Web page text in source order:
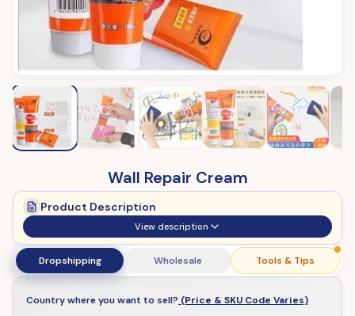
Wall Repair Cream
Product Description
View description
Dropshipping Wholesale Tools & Tips
Country where you want to sell? (Price & SKU Code Varies)